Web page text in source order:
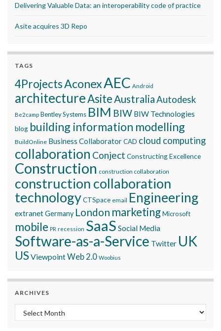
Delivering Valuable Data: an interoperability code of practice
Asite acquires 3D Repo
TAGS
4ProjectsAconexAEC Android
architectureAsite AustraliaAutodesk
Be2camp Bentley Systems BIM BIW BIW Technologies
blog building information modelling
BuildOnline Business CollaboratorCAD cloud computing
collaboration Conject Constructing Excellence
Construction construction collaboration
construction collaboration
technologyCTSpace email Engineering
extranetGermany London marketingMicrosoft
mobile PR recession SaaS Social Media
Software-as-a-Service Twitter UK
USViewpointWeb 2.0 Woobius
ARCHIVES
Archives